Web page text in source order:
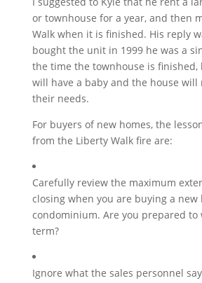
or townhouse for a year, and then
Walk when it is finished. His reply
bought the unit in 1999 he was a
the time the townhouse is finished,
will have a baby and the house will
their needs.
For buyers of new homes, the
from the Liberty Walk fire are:
Carefully review the maximum
closing when you are buying a new
condominium. Are you prepared
term?
Ignore what the sales personnel